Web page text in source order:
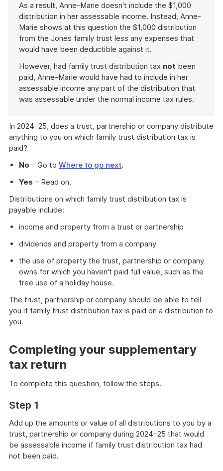
As a result, Anne-Marie doesn't include the $1,000
distribution in her assessable income. Instead, Anne-
Marie shows at this question the $1,000 distribution
from the Jones family trust less any expenses that
would have been deductible against it.
However, had family trust distribution tax not been
paid, Anne-Marie would have had to include in her
assessable income any part of the distribution that
was assessable under the normal income tax rules.
example
In 2024–25, does a trust, partnership or company distribute
anything to you on which family trust distribution tax is
paid?
No – Go to Where to go next.
Yes – Read on.
Distributions on which family trust distribution tax is
payable include:
income and property from a trust or partnership
dividends and property from a company
the use of property the trust, partnership or company
owns for which you haven't paid full value, such as the
free use of a holiday house.
The trust, partnership or company should be able to tell
you if family trust distribution tax is paid on a distribution to
you.
Completing your supplementary
tax return
To complete this question, follow the steps.
Step 1
Add up the amounts or value of all distributions to you by a
trust, partnership or company during 2024–25 that would
be assessable income if family trust distribution tax had
not been paid.